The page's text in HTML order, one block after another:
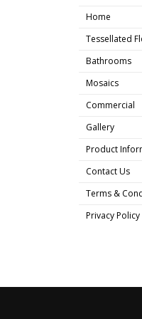
Home
Tessellated
Bathrooms
Mosaics
Commercial
Gallery
Product
Contact Us
Terms &
Privacy Policy